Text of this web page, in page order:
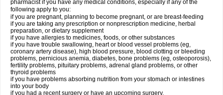
pharmacist if you have any medical conditions, especially if any of the
following apply to you:
if you are pregnant, planning to become pregnant, or are breast-feeding
if you are taking any prescription or nonprescription medicine, herbal
preparation, or dietary supplement
if you have allergies to medicines, foods, or other substances
if you have trouble swallowing, heart or blood vessel problems (eg,
coronary artery disease), high blood pressure, blood clotting or bleeding
problems, pernicious anemia, diabetes, bone problems (eg, osteoporosis),
fertility problems, pituitary problems, adrenal gland problems, or other
thyroid problems
if you have problems absorbing nutrition from your stomach or intestines
into your body
if you had a recent surgery or have an upcoming surgery.